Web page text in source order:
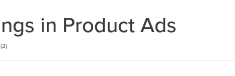
in Product Ads
2